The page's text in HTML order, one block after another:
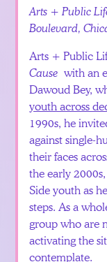
Arts + Public
Boulevard,
Arts + Public
Cause with an
Dawoud Bey,
youth across
1990s, he
against single-
their faces
the early
Side youth as
steps. As a
group who are
activating the
contemplate.